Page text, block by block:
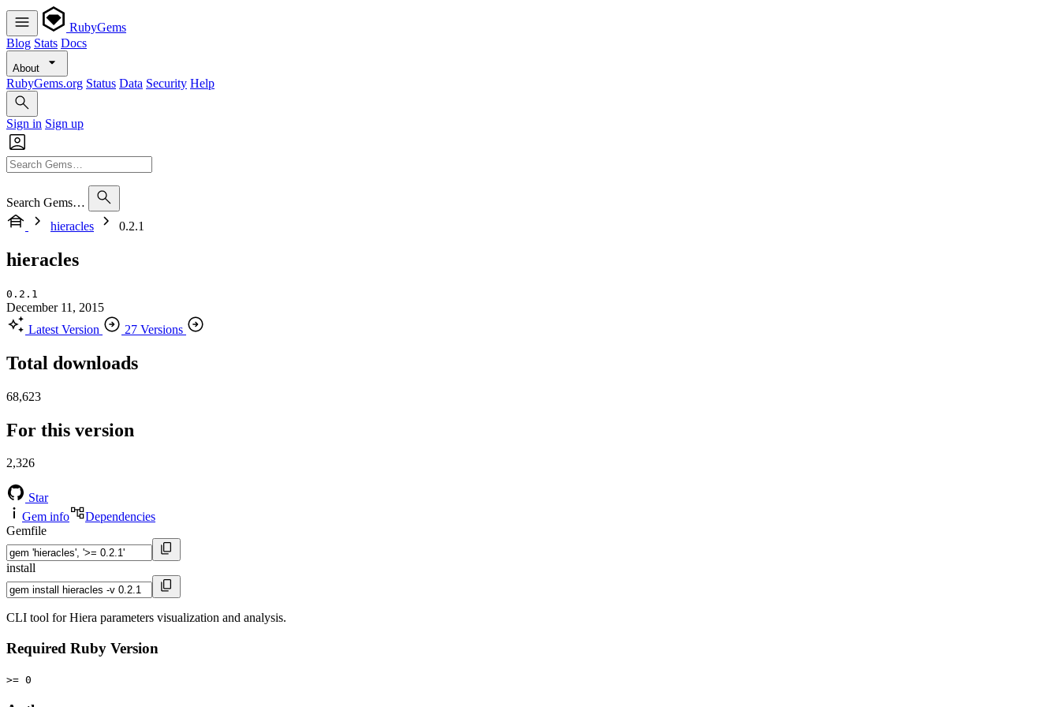
RubyGems
Blog Stats Docs
About
RubyGems.org Status Data Security Help
Sign in Sign up
Search Gems…
hieracles
0.2.1
hieracles
0.2.1
December 11, 2015
Latest Version
27 Versions
Total downloads
68,623
For this version
2,326
Star
Gem info
Dependencies
Gemfile
install
CLI tool for Hiera parameters visualization and analysis.
Required Ruby Version
>= 0